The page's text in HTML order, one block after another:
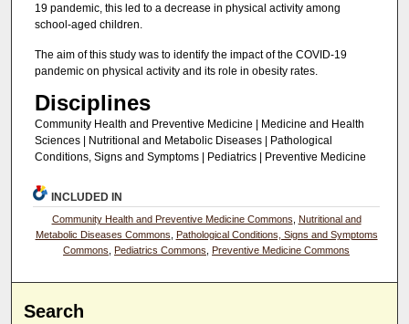
19 pandemic, this led to a decrease in physical activity among
school-aged children.
The aim of this study was to identify the impact of the COVID-19
pandemic on physical activity and its role in obesity rates.
Disciplines
Community Health and Preventive Medicine | Medicine and Health
Sciences | Nutritional and Metabolic Diseases | Pathological
Conditions, Signs and Symptoms | Pediatrics | Preventive Medicine
INCLUDED IN
Community Health and Preventive Medicine Commons Nutritional and
Metabolic Diseases Commons Pathological Conditions, Signs and Symptoms
Commons ,Pediatrics Commons ,Preventive Medicine Commons
Search